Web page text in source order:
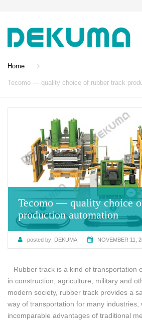
Home
Tecomo — quality choice of rubber track
Tecomo — quality choice
production automation
posted by: DEKUMA NOVEMBER 11,
Rubber track is a kind of transportation
in construction, agriculture, military and
modern society, rubber track provides a
way of transportation for many industries,
incomparable advantages of traditional